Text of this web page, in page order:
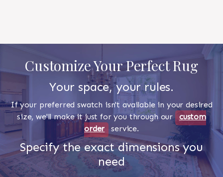
Customize Your Perfect Rug
Your space, your rules.
If your preferred swatch isn't available in your desired
size, we'll make it just for you through our custom
order
service.
Specify the exact dimensions you
need